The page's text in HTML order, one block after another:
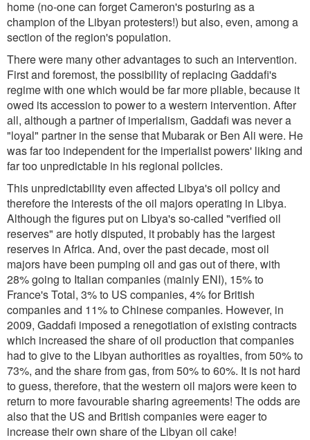
home (no-one can forget Cameron's posturing as a
champion of the Libyan protesters!) but also, even, among a
section of the region's population.
There were many other advantages to such an intervention.
First and foremost, the possibility of replacing Gaddafi's
regime with one which would be far more pliable, because it
owed its accession to power to a western intervention. After
all, although a partner of imperialism, Gaddafi was never a
"loyal" partner in the sense that Mubarak or Ben Ali were. He
was far too independent for the imperialist powers' liking and
far too unpredictable in his regional policies.
This unpredictability even affected Libya's oil policy and
therefore the interests of the oil majors operating in Libya.
Although the figures put on Libya's so-called "verified oil
reserves" are hotly disputed, it probably has the largest
reserves in Africa. And, over the past decade, most oil
majors have been pumping oil and gas out of there, with
28% going to Italian companies (mainly ENI), 15% to
France's Total, 3% to US companies, 4% for British
companies and 11% to Chinese companies. However, in
2009, Gaddafi imposed a renegotiation of existing contracts
which increased the share of oil production that companies
had to give to the Libyan authorities as royalties, from 50% to
73%, and the share from gas, from 50% to 60%. It is not hard
to guess, therefore, that the western oil majors were keen to
return to more favourable sharing agreements! The odds are
also that the US and British companies were eager to
increase their own share of the Libyan oil cake!